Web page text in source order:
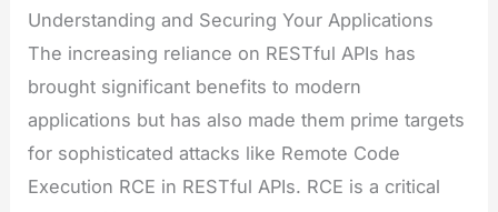
Understanding and Securing Your Applications
The increasing reliance on RESTful APIs has
brought significant benefits to modern
applications but has also made them prime targets
for sophisticated attacks like Remote Code
Execution RCE in RESTful APIs. RCE is a critical